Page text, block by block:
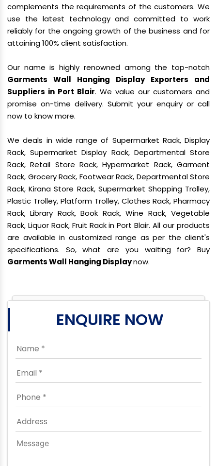
complements the requirements of the customers. We
use the latest technology and committed to work
reliably for the ongoing growth of the business and for
attaining 100% client satisfaction.
Our name is highly renowned among the top-notch
Garments Wall Hanging Display Exporters and
Suppliers in Port Blair. We value our customers and
promise on-time delivery. Submit your enquiry or call
now to know more.
We deals in wide range of Supermarket Rack, Display
Rack, Supermarket Display Rack, Departmental Store
Rack, Retail Store Rack, Hypermarket Rack, Garment
Rack, Grocery Rack, Footwear Rack, Departmental Store
Rack, Kirana Store Rack, Supermarket Shopping Trolley,
Plastic Trolley, Platform Trolley, Clothes Rack, Pharmacy
Rack, Library Rack, Book Rack, Wine Rack, Vegetable
Rack, Liquor Rack, Fruit Rack in Port Blair. All our products
are available in customized range as per the client's
specifications. So, what are you waiting for? Buy
Garments Wall Hanging Displaynow.
ENQUIRE NOW